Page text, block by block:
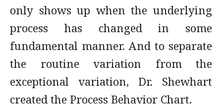
only shows up when the underlying
process has changed in some
fundamental manner. And to separate
the routine variation from the
exceptional variation, Dr. Shewhart
created the Process Behavior Chart.